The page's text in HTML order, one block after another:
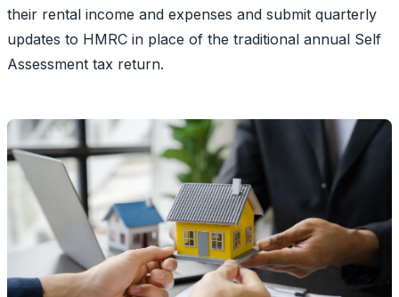
their rental income and expenses and submit quarterly
updates to HMRC in place of the traditional annual Self
Assessment tax return.